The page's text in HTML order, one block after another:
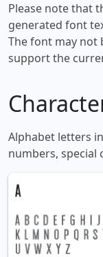
Please note that
generated font
The font may not
support the
Alphabet letters
numbers, special